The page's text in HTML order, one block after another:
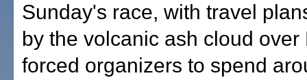
Sunday's race, with travel
by the volcanic ash cloud over
forced organizers to spend